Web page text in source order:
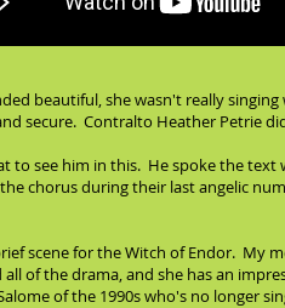
beautiful, she wasn't really
secure. Contralto Heather Petrie
to see him in this. He spoke the
chorus during their last angelic
scene for the Witch of Endor.
of the drama, and she has an
of the 1990s who's no longer